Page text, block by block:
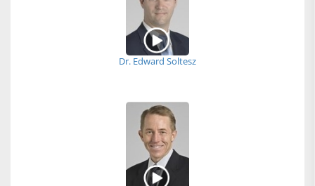
Dr. Edward Soltesz